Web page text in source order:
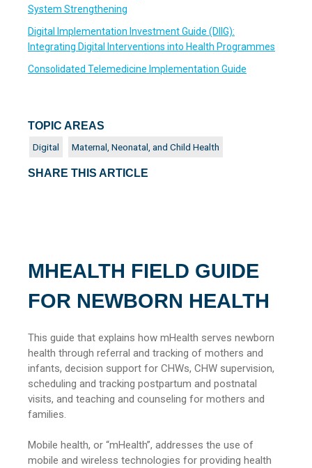
System Strengthening
Digital Implementation Investment Guide (DIIG):
Integrating Digital Interventions into Health Programmes
Consolidated Telemedicine Implementation Guide
MHEALTH FIELD GUIDE
FOR NEWBORN HEALTH
This guide that explains how mHealth serves newborn
health through referral and tracking of mothers and
infants, decision support for CHWs, CHW supervision,
scheduling and tracking postpartum and postnatal
visits, and teaching and counseling for mothers and
families.
Mobile health, or “mHealth”, addresses the use of
mobile and wireless technologies for providing health
TOPIC AREAS
Digital Maternal, Neonatal, and Child Health
SHARE THIS ARTICLE